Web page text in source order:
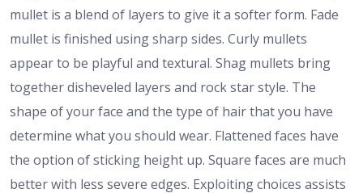
mullet is a blend of layers to give it a softer form. Fade
mullet is finished using sharp sides. Curly mullets
appear to be playful and textural. Shag mullets bring
together disheveled layers and rock star style. The
shape of your face and the type of hair that you have
determine what you should wear. Flattened faces have
the option of sticking height up. Square faces are much
better with less severe edges. Exploiting choices assists